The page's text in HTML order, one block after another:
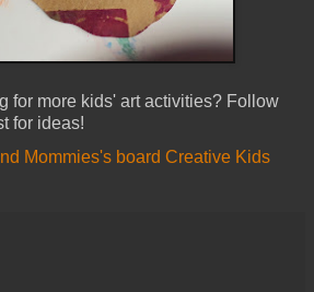
for more kids' art activities? Follow
for ideas!
Mommies's board Creative Kids